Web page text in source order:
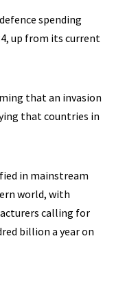
spending
up from its current
that an invasion
that countries in
in mainstream
world, with
calling for
billion a year on